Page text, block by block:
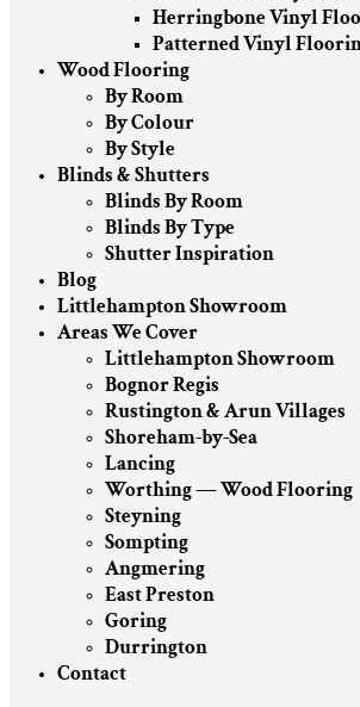
Herringbone Vinyl
Patterned Vinyl
Wood Flooring
By Room
By Colour
By Style
Blinds & Shutters
Blinds By Room
Blinds By Type
Shutter Inspiration
Blog
Littlehampton Showroom
Areas We Cover
Littlehampton Showroom
Bognor Regis
Rustington & Arun Villages
Shoreham-by-Sea
Lancing
Worthing — Wood Flooring
Steyning
Sompting
Angmering
East Preston
Goring
Durrington
Contact